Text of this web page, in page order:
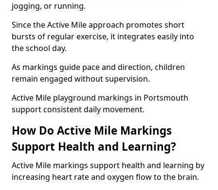
jogging, or running.
Since the Active Mile approach promotes short
bursts of regular exercise, it integrates easily into
the school day.
As markings guide pace and direction, children
remain engaged without supervision.
Active Mile playground markings in Portsmouth
support consistent daily movement.
How Do Active Mile Markings
Support Health and Learning?
Active Mile markings support health and learning by
increasing heart rate and oxygen flow to the brain.